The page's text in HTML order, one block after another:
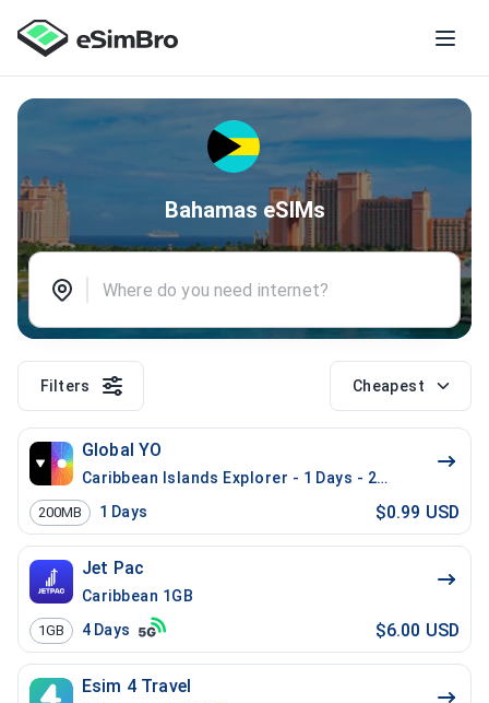
Bahamas eSIMs
Filters Cheapest
Global YO
Caribbean Islands Explorer - 1 Days - 200 MB (17
200MB 1 Days $0.99 USD
Jet Pac
Caribbean 1GB
1GB 4 Days $6.00 USD
Esim 4 Travel